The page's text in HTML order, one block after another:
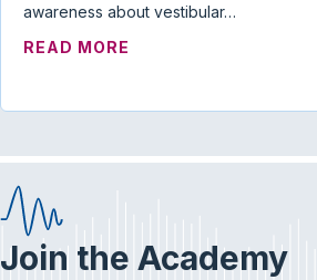
awareness about vestibular…
READ MORE
Join the Academy